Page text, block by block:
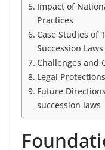
Impact of
Practices
Case Studies of
Succession Laws
Challenges and
Legal
Future
succession laws